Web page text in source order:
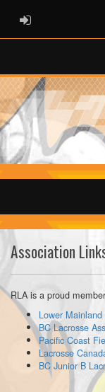
ADMIN LOGIN
Association
RLA is a proud
Lower
BC Lacrosse
Pacific Coast
Lacrosse
BC Junior B